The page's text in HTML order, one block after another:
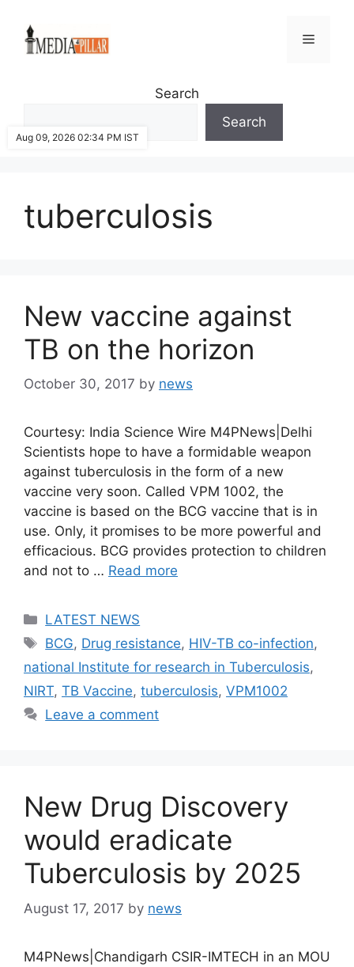
content
Menu
Search
Search
tuberculosis
New vaccine against
TB on the horizon
October 30, 2017 by news
Courtesy: India Science Wire M4PNews|Delhi
Scientists hope to have a formidable weapon
against tuberculosis in the form of a new
vaccine very soon. Called VPM 1002, the
vaccine is based on the BCG vaccine that is in
use. Only, it promises to be more powerful and
efficacious. BCG provides protection to children
and not to … Read more
Categories
LATEST NEWS
Tags
BCG, Drug resistance, HIV-TB co-infection,
national Institute for research in Tuberculosis,
NIRT, TB Vaccine, tuberculosis, VPM1002
Leave a comment
New Drug Discovery
would eradicate
Tuberculosis by 2025
August 17, 2017 by news
M4PNews|Chandigarh CSIR-IMTECH in an MOU
Aug 09, 2026 02:34 PM IST